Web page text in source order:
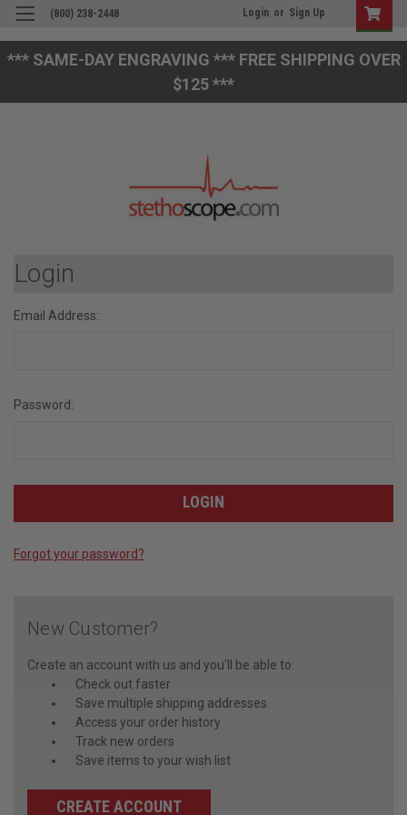
*** SAME-DAY ENGRAVING *** FREE SHIPPING OVER
$125 ***
(800) 238-2448 Login or Sign Up
Login
Email Address:
Password:
Forgot your password?
New Customer?
Create an account with us and you'll be able to:
Check out faster
Save multiple shipping addresses
Access your order history
Track new orders
Save items to your wish list
CREATE ACCOUNT